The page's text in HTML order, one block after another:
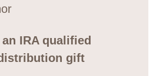
IRA qualified
gift